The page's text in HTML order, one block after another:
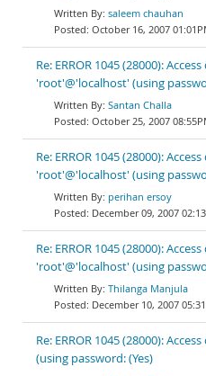
saleem chauhan
October 16, 2007
Re: ERROR 1045 (28000):
'root'@'localhost' (using
Santan Challa
October 25, 2007
Re: ERROR 1045 (28000):
'root'@'localhost' (using
perihan ersoy
December 09, 2007
Re: ERROR 1045 (28000):
'root'@'localhost' (using
Thilanga Manjula
December 10, 2007
Re: ERROR 1045 (28000):
(using password: (Yes)